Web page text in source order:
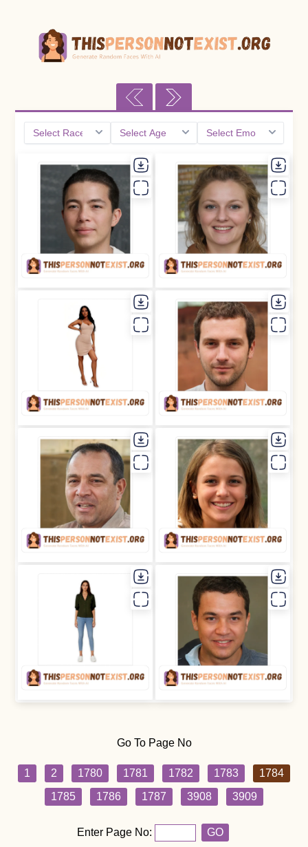
Go To Page No
1 2 1780 1781 1782 1783
1784
1785
1786 1787 3908 3909
Enter Page No: GO